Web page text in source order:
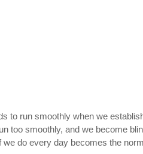
to run smoothly when we
too smoothly, and we become
we do every day becomes the